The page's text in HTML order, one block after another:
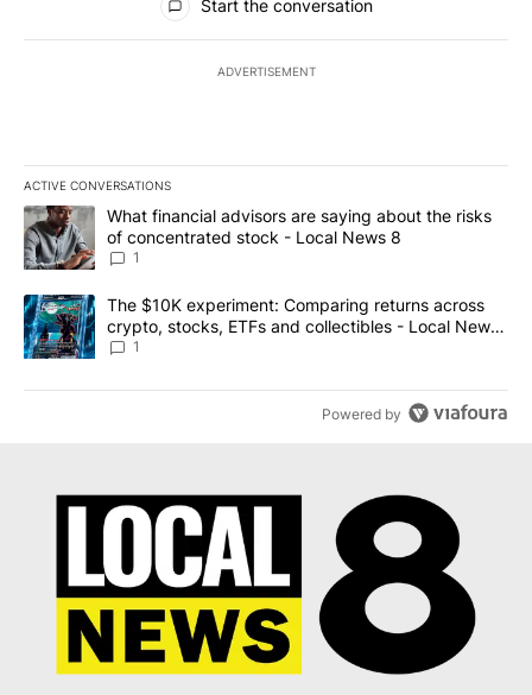
Start the conversation
ADVERTISEMENT
ACTIVE CONVERSATIONS
The following is a list of the most commented articles in the last
A trending article titled "What financial advisors are saying
What financial advisors are saying about the risks
of concentrated stock - Local News 8
1
A trending article titled "The $10K experiment: Comparing
The $10K experiment: Comparing returns across
crypto, stocks, ETFs and collectibles - Local News
8
1
Powered by